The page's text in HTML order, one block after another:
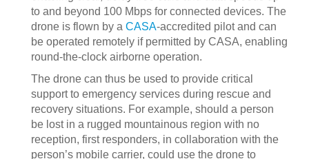
to and beyond 100 Mbps for connected devices. The
drone is flown by a CASA-accredited pilot and can
be operated remotely if permitted by CASA, enabling
round-the-clock airborne operation.
The drone can thus be used to provide critical
support to emergency services during rescue and
recovery situations. For example, should a person
be lost in a rugged mountainous region with no
reception, first responders, in collaboration with the
person’s mobile carrier, could use the drone to